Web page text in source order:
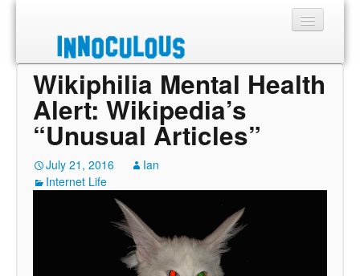
Sections
Shop
Wikiphilia Mental Health
Alert: Wikipedia’s
“Unusual Articles”
July 21, 2016
Ian
Internet Life